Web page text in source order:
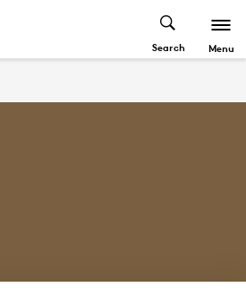
Search Menu